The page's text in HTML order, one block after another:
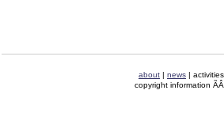
about | news |
copyright information